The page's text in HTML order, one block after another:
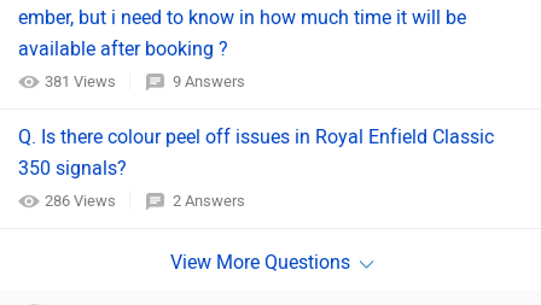
ember, but i need to know in how much time it will be
available after booking ?
381 Views 9 Answers
Q. Is there colour peel off issues in Royal Enfield Classic
350 signals?
286 Views 2 Answers